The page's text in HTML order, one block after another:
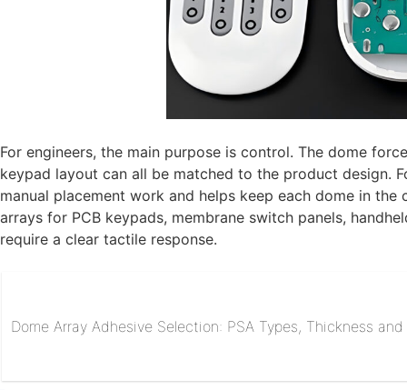
For engineers, the main purpose is control. The dome
keypad layout can all be matched to the product design.
manual placement work and helps keep each dome in
arrays for PCB keypads, membrane switch panels,
require a clear tactile response.
Dome Array Adhesive Selection: PSA Types, Thickness